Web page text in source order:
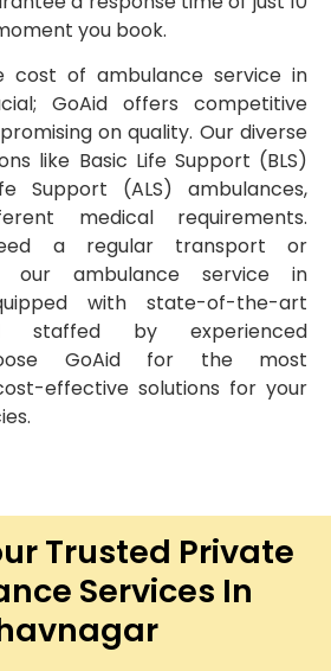
you book.
cost of ambulance service in
GoAid offers competitive
on quality. Our diverse
like Basic Life Support (BLS)
Support (ALS) ambulances,
medical requirements.
a regular transport or
our ambulance service in
with state-of-the-art
staffed by experienced
GoAid for the most
effective solutions for your
Trusted Private
Services In